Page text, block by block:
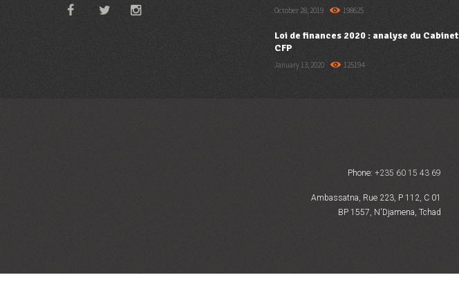
October 28, 2019 198625
Loi de finances 2020 : analyse du Cabinet
CFP
January 13, 2020 125194
Phone: +235 60 15 43 69
Ambassatna, Rue 223, P 112, C 01
BP 1557, N'Djamena, Tchad